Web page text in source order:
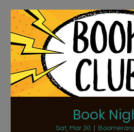
Book
Sat, Mar 30